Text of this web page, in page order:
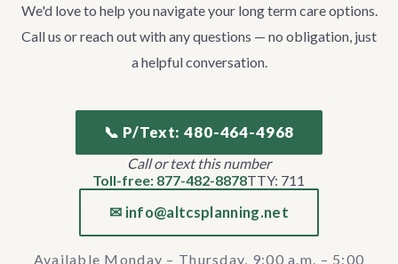
We'd love to help you navigate your long term care options.
Call us or reach out with any questions — no obligation, just
a helpful conversation.
📞 P/Text: 480-464-4968
Call or text this number
Toll-free: 877-482-8878TTY: 711
✉ info@altcsplanning.net
Available Monday – Thursday, 9:00 a.m. – 5:00